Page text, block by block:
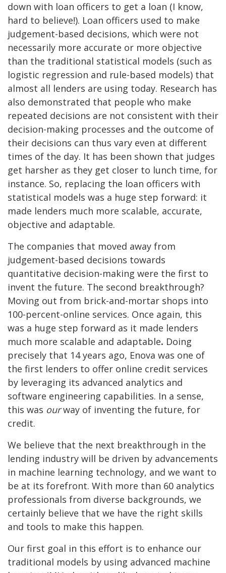
down with loan officers to get a loan (I know,
hard to believe!). Loan officers used to make
judgement-based decisions, which were not
necessarily more accurate or more objective
than the traditional statistical models (such as
logistic regression and rule-based models) that
almost all lenders are using today. Research has
also demonstrated that people who make
repeated decisions are not consistent with their
decision-making processes and the outcome of
their decisions can thus vary even at different
times of the day. It has been shown that judges
get harsher as they get closer to lunch time, for
instance. So, replacing the loan officers with
statistical models was a huge step forward: it
made lenders much more scalable, accurate,
objective and adaptable.
The companies that moved away from
judgement-based decisions towards
quantitative decision-making were the first to
invent the future. The second breakthrough?
Moving out from brick-and-mortar shops into
100-percent-online services. Once again, this
was a huge step forward as it made lenders
much more scalable and adaptable. Doing
precisely that 14 years ago, Enova was one of
the first lenders to offer online credit services
by leveraging its advanced analytics and
software engineering capabilities. In a sense,
this was ourway of inventing the future, for
credit.
We believe that the next breakthrough in the
lending industry will be driven by advancements
in machine learning technology, and we want to
be at its forefront. With more than 60 analytics
professionals from diverse backgrounds, we
certainly believe that we have the right skills
and tools to make this happen.
Our first goal in this effort is to enhance our
traditional models by using advanced machine